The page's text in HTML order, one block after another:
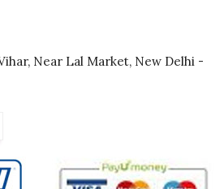
Near Lal Market, New Delhi -